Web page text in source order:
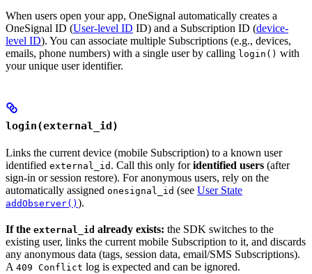
When users open your app, OneSignal automatically creates a
OneSignal ID (User-level ID ID) and a Subscription ID (device-
level ID). You can associate multiple Subscriptions (e.g., devices,
emails, phone numbers) with a single user by calling login() with
your unique user identifier.
login(external_id)
Links the current device (mobile Subscription) to a known user
identified external_id . Call this only foridentified users (after
sign-in or session restore). For anonymous users, rely on the
automatically assigned onesignal_id (see User State
addObserver() ).
If the external_id already exists: the SDK switches to the
existing user, links the current mobile Subscription to it, and discards
any anonymous data (tags, session data, email/SMS Subscriptions).
A 409 Conflict log is expected and can be ignored.